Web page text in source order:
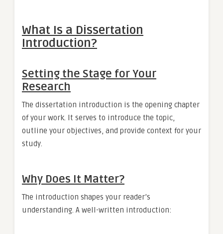
What Is a Dissertation
Introduction?
Setting the Stage for Your
Research
The dissertation introduction is the opening chapter
of your work. It serves to introduce the topic,
outline your objectives, and provide context for your
study.
Why Does It Matter?
The introduction shapes your reader’s
understanding. A well-written introduction: